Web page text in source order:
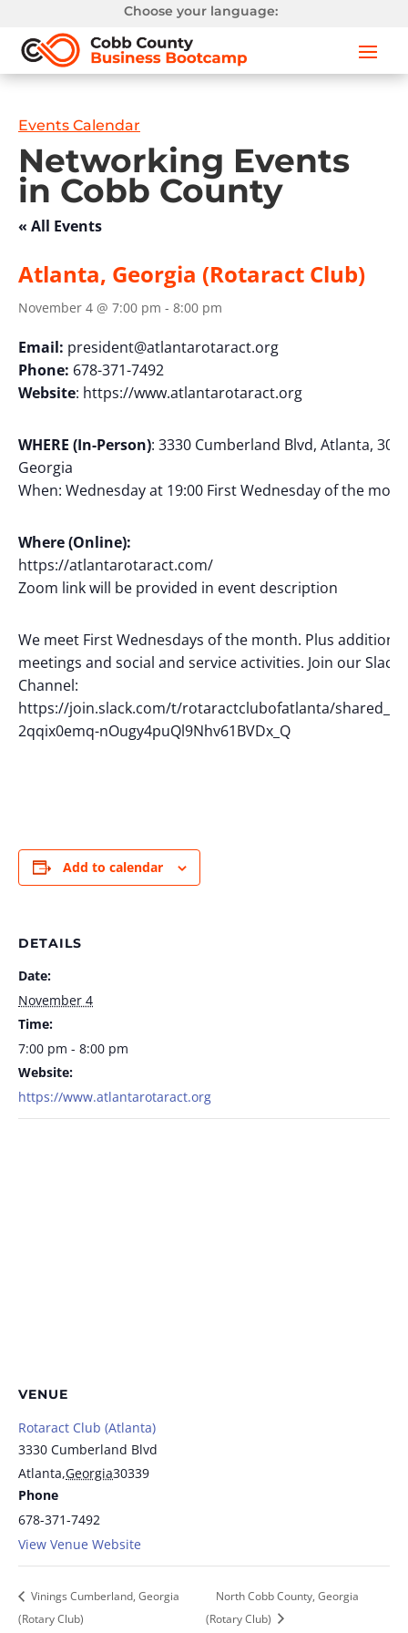
Choose your language:
Events Calendar
Networking Events
in Cobb County
« All Events
Atlanta, Georgia (Rotaract Club)
November 4 @ 7:00 pm - 8:00 pm
Email: president@atlantarotaract.org
Phone: 678-371-7492
Website: https://www.atlantarotaract.org
WHERE (In-Person): 3330 Cumberland Blvd, Atlanta,
Georgia
When: Wednesday at 19:00 First Wednesday of the
Where (Online):
https://atlantarotaract.com/
Zoom link will be provided in event description
We meet First Wednesdays of the month. Plus additional
meetings and social and service activities. Join our Slack
Channel:
https://join.slack.com/t/rotaractclubofatlanta/
2qqix0emq-nOugy4puQl9Nhv61BVDx_Q
Add to calendar
DETAILS
Date:
November 4
Time:
7:00 pm - 8:00 pm
Website:
https://www.atlantarotaract.org
VENUE
Rotaract Club (Atlanta)
3330 Cumberland Blvd
Atlanta,Georgia30339
Phone
678-371-7492
View Venue Website
Vinings Cumberland, Georgia
(Rotary Club)
North Cobb County, Georgia
(Rotary Club)